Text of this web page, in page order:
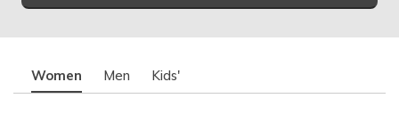
Women Men Kids'